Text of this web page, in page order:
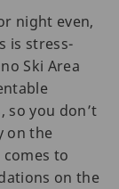
night even,
is stress-
Ski Area
so you don’t
on the
to
on the